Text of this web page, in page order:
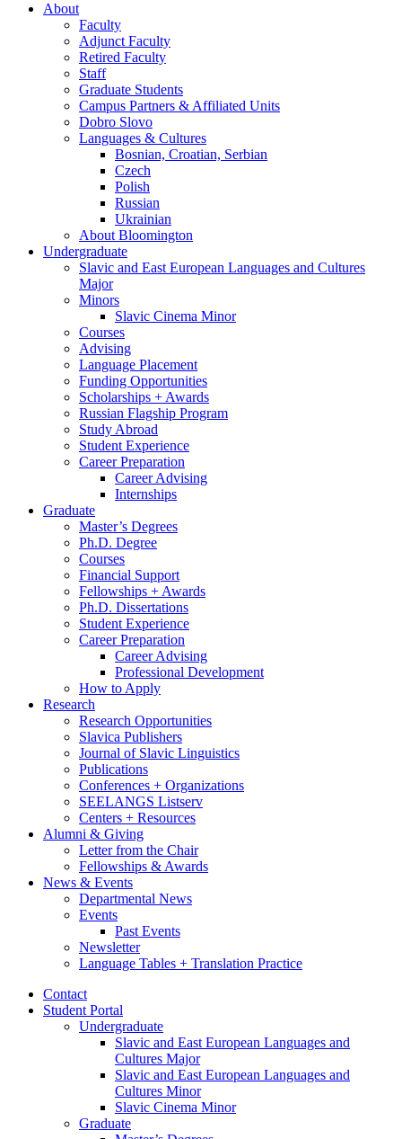
channels
About
Faculty
Adjunct Faculty
Retired Faculty
Staff
Graduate Students
Campus Partners & Affiliated Units
Dobro Slovo
Languages & Cultures
Bosnian, Croatian, Serbian
Czech
Polish
Russian
Ukrainian
About Bloomington
Undergraduate
Slavic and East European Languages and Cultures
Major
Minors
Slavic Cinema Minor
Courses
Advising
Language Placement
Funding Opportunities
Scholarships + Awards
Russian Flagship Program
Study Abroad
Student Experience
Career Preparation
Career Advising
Internships
Graduate
Master’s Degrees
Ph.D. Degree
Courses
Financial Support
Fellowships + Awards
Ph.D. Dissertations
Student Experience
Career Preparation
Career Advising
Professional Development
How to Apply
Research
Research Opportunities
Slavica Publishers
Journal of Slavic Linguistics
Publications
Conferences + Organizations
SEELANGS Listserv
Centers + Resources
Alumni & Giving
Letter from the Chair
Fellowships & Awards
News & Events
Departmental News
Events
Past Events
Newsletter
Language Tables + Translation Practice
Contact
Student Portal
Undergraduate
Slavic and East European Languages and
Cultures Major
Slavic and East European Languages and
Cultures Minor
Slavic Cinema Minor
Graduate